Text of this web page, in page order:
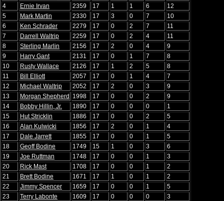
4
Ernie Irvan 2359 17 1 1 6
12
5
Mark Martin 2330 17 3 0 7
10
6
Ken Schrader 2279 17 0 2 7
11
7
Darrell Waltrip 2259 17 0 2 4
11
8
Sterling Marlin 2156 17 2 0 4
9
9
Harry Gant 2131 17 0 1 7
8
10
Rusty Wallace 2126 17 1 2 5
8
11
Bill Elliott 2057 17 0 1 4
7
12
Michael Waltrip 2052 17 2 0 3
9
13
Morgan Shepherd 1998 17 0 0 2
9
14
Bobby Hillin, Jr. 1890 17 0 0 0
1
15
Hut Stricklin 1886 17 0 0 2
5
16
Alan Kulwicki 1856 17 2 0 1
4
17
Dale Jarrett 1855 17 0 0 1
5
18
Geoff Bodine 1749 15 1 0 3
6
19
Joe Ruttman 1748 17 0 0 1
3
20
Rick Mast 1708 17 0 0 1
2
21
Brett Bodine 1671 17 1 0 1
2
22
Jimmy Spencer 1659 17 0 0 1
5
23
Terry Labonte 1609 17 0 0 0
3